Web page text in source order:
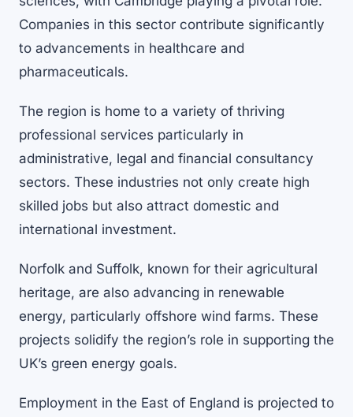
Companies in this sector contribute significantly
to advancements in healthcare and
pharmaceuticals.
The region is home to a variety of thriving
professional services particularly in
administrative, legal and financial consultancy
sectors. These industries not only create high
skilled jobs but also attract domestic and
international investment.
Norfolk and Suffolk, known for their agricultural
heritage, are also advancing in renewable
energy, particularly offshore wind farms. These
projects solidify the region’s role in supporting the
UK’s green energy goals.
Employment in the East of England is projected to